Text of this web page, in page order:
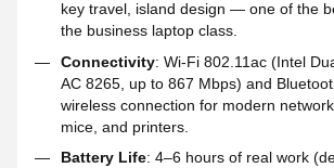
key travel, island design — one of the
the business laptop class.
Connectivity: Wi-Fi 802.11ac (Intel
AC 8265, up to 867 Mbps) and
wireless connection for modern
mice, and printers.
Battery Life: 4–6 hours of real work